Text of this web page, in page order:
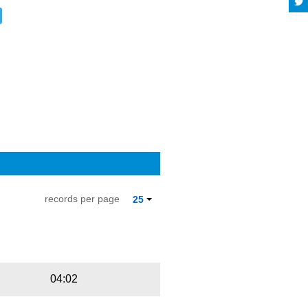
25
records per page
04:02